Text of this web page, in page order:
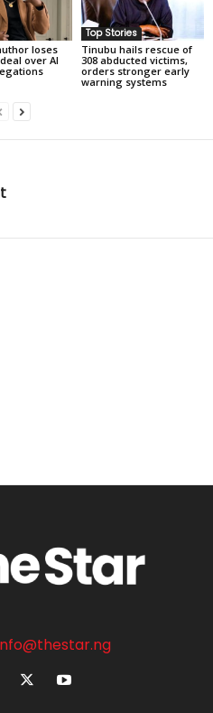
loses
over AI
Top Stories
Tinubu hails rescue of
308 abducted victims,
orders stronger early
warning systems